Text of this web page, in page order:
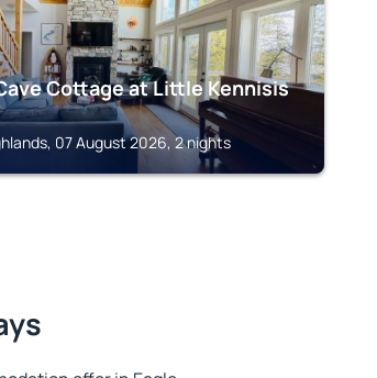
Cottage at Little Kennisis
07 August 2026, 2 nights